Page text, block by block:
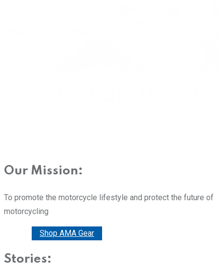
Our Mission:
To promote the motorcycle lifestyle and protect the future of
motorcycling
Shop AMA Gear
Stories: